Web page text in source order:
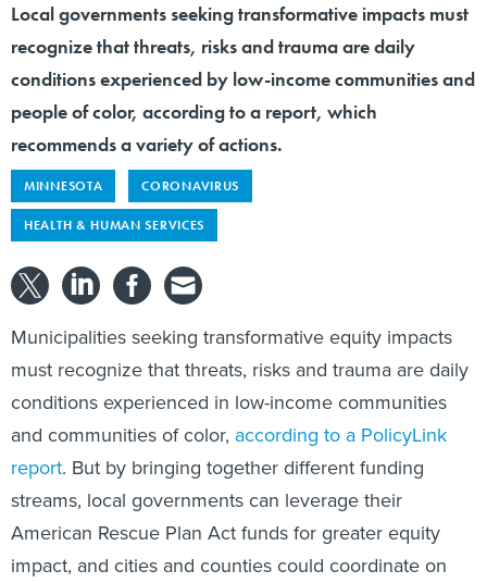
Local governments seeking transformative impacts must
recognize that threats, risks and trauma are daily
conditions experienced by low-income communities and
people of color, according to a report, which
recommends a variety of actions.
MINNESOTA CORONAVIRUS
HEALTH & HUMAN SERVICES
Municipalities seeking transformative equity impacts
must recognize that threats, risks and trauma are daily
conditions experienced in low-income communities
and communities of color, according to a PolicyLink
report. But by bringing together different funding
streams, local governments can leverage their
American Rescue Plan Act funds for greater equity
impact, and cities and counties could coordinate on